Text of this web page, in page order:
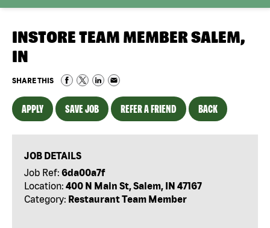
INSTORE TEAM MEMBER SALEM,
IN
SHARE THIS
APPLY SAVE JOB REFER A FRIEND BACK
JOB DETAILS
Job Ref: 6da00a7f
Location: 400 N Main St, Salem, IN 47167
Category: Restaurant Team Member